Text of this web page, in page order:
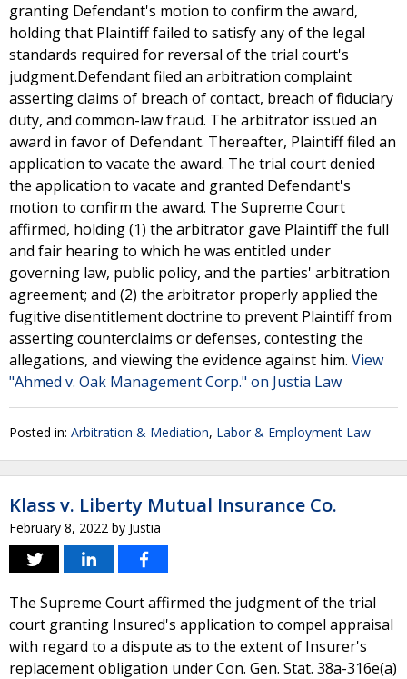
granting Defendant's motion to confirm the award,
holding that Plaintiff failed to satisfy any of the legal
standards required for reversal of the trial court's
judgment.Defendant filed an arbitration complaint
asserting claims of breach of contact, breach of fiduciary
duty, and common-law fraud. The arbitrator issued an
award in favor of Defendant. Thereafter, Plaintiff filed an
application to vacate the award. The trial court denied
the application to vacate and granted Defendant's
motion to confirm the award. The Supreme Court
affirmed, holding (1) the arbitrator gave Plaintiff the full
and fair hearing to which he was entitled under
governing law, public policy, and the parties' arbitration
agreement; and (2) the arbitrator properly applied the
fugitive disentitlement doctrine to prevent Plaintiff from
asserting counterclaims or defenses, contesting the
allegations, and viewing the evidence against him. View
"Ahmed v. Oak Management Corp." on Justia Law
Posted in: Arbitration & Mediation, Labor & Employment Law
Klass v. Liberty Mutual Insurance Co.
February 8, 2022 by Justia
The Supreme Court affirmed the judgment of the trial
court granting Insured's application to compel appraisal
with regard to a dispute as to the extent of Insurer's
replacement obligation under Con. Gen. Stat. 38a-316e(a)